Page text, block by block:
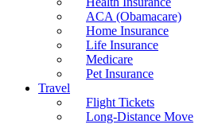
ACA (Obamacare)
Home Insurance
Life Insurance
Medicare
Pet Insurance
Travel
Flight Tickets
Long-Distance Move